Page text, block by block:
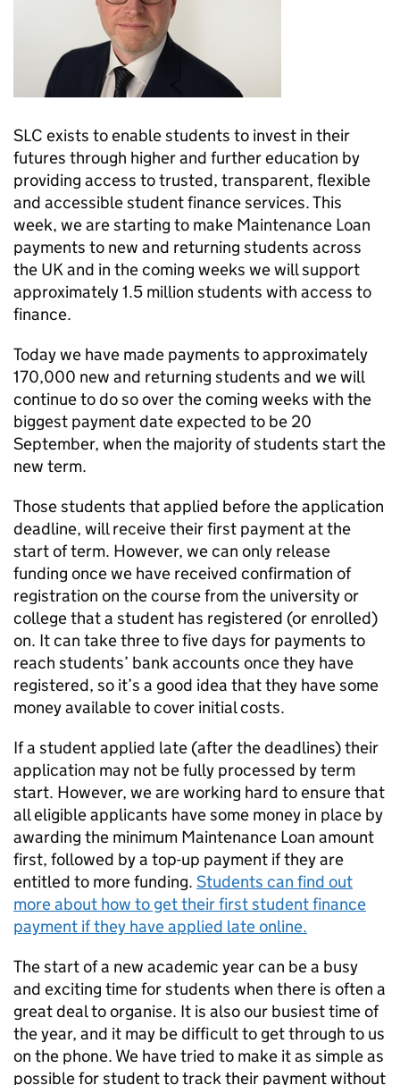
SLC exists to enable students to invest in their
futures through higher and further education by
providing access to trusted, transparent, flexible
and accessible student finance services. This
week, we are starting to make Maintenance Loan
payments to new and returning students across
the UK and in the coming weeks we will support
approximately 1.5 million students with access to
finance.
Today we have made payments to approximately
170,000 new and returning students and we will
continue to do so over the coming weeks with the
biggest payment date expected to be 20
September, when the majority of students start the
new term.
Those students that applied before the application
deadline, will receive their first payment at the
start of term. However, we can only release
funding once we have received confirmation of
registration on the course from the university or
college that a student has registered (or enrolled)
on. It can take three to five days for payments to
reach students’ bank accounts once they have
registered, so it’s a good idea that they have some
money available to cover initial costs.
If a student applied late (after the deadlines) their
application may not be fully processed by term
start. However, we are working hard to ensure that
all eligible applicants have some money in place by
awarding the minimum Maintenance Loan amount
first, followed by a top-up payment if they are
entitled to more funding. Students can find out
more about how to get their first student finance
payment if they have applied late online.
The start of a new academic year can be a busy
and exciting time for students when there is often a
great deal to organise. It is also our busiest time of
the year, and it may be difficult to get through to us
on the phone. We have tried to make it as simple as
possible for student to track their payment without